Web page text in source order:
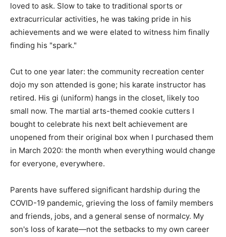
loved to ask. Slow to take to traditional sports or
extracurricular activities, he was taking pride in his
achievements and we were elated to witness him finally
finding his "spark."
Cut to one year later: the community recreation center
dojo my son attended is gone; his karate instructor has
retired. His gi (uniform) hangs in the closet, likely too
small now. The martial arts-themed cookie cutters I
bought to celebrate his next belt achievement are
unopened from their original box when I purchased them
in March 2020: the month when everything would change
for everyone, everywhere.
Parents have suffered significant hardship during the
COVID-19 pandemic, grieving the loss of family members
and friends, jobs, and a general sense of normalcy. My
son's loss of karate—not the setbacks to my own career